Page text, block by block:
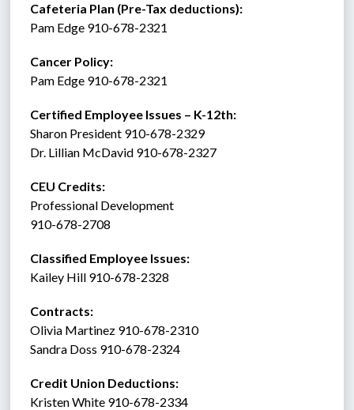
Cafeteria Plan (Pre-Tax deductions):
Pam Edge 910-678-2321
Cancer Policy:
Pam Edge 910-678-2321
Certified Employee Issues – K-12th:
Sharon President 910-678-2329
Dr. Lillian McDavid 910-678-2327
CEU Credits:
Professional Development
910-678-2708
Classified Employee Issues:
Kailey Hill 910-678-2328
Contracts:
Olivia Martinez 910-678-2310
Sandra Doss 910-678-2324
Credit Union Deductions:
Kristen White 910-678-2334